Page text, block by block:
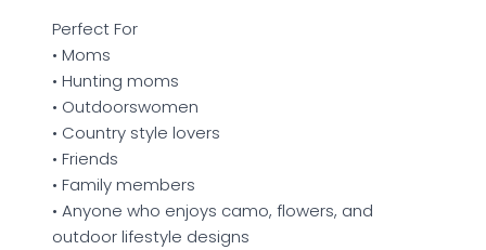
Perfect For
• Moms
• Hunting moms
• Outdoorswomen
• Country style lovers
• Friends
• Family members
• Anyone who enjoys camo, flowers, and
outdoor lifestyle designs